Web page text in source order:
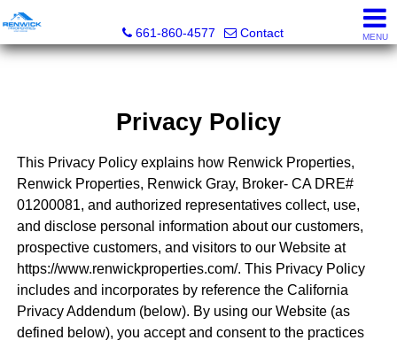
661-860-4577
Contact MENU
Privacy Policy
This Privacy Policy explains how Renwick Properties,
Renwick Properties, Renwick Gray, Broker- CA DRE#
01200081, and authorized representatives collect, use,
and disclose personal information about our customers,
prospective customers, and visitors to our Website at
https://www.renwickproperties.com/. This Privacy Policy
includes and incorporates by reference the California
Privacy Addendum (below). By using our Website (as
defined below), you accept and consent to the practices